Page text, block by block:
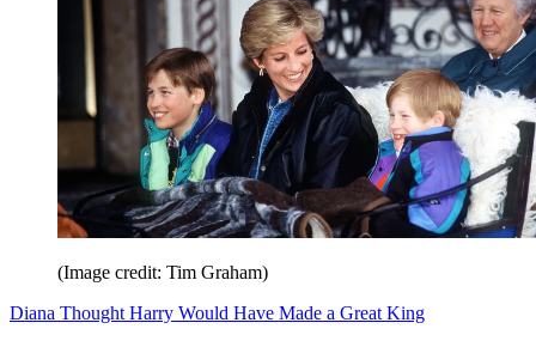
(Image credit: Tim Graham)
Diana Thought Harry Would Have Made a Great King